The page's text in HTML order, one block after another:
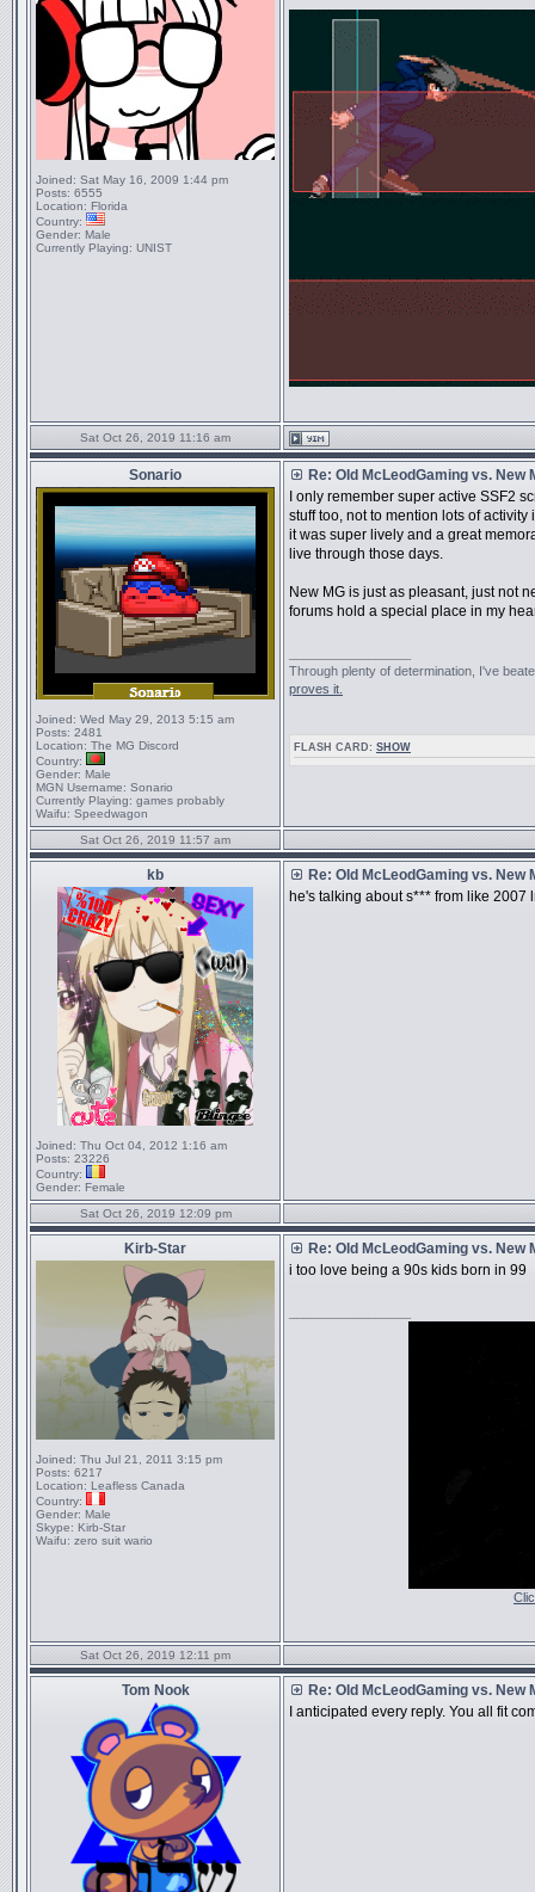
Joined: Sat May 16, 2009 1:44 pm
Posts: 6555
Location: Florida
Country:
Gender: Male
Currently Playing: UNIST
Sat Oct 26, 2019 11:16 am
Sonario
Joined: Wed May 29, 2013 5:15 am
Posts: 2481
Location: The MG Discord
Country:
Gender: Male
MGN Username: Sonario
Currently Playing: games probably
Waifu: Speedwagon
Re: Old McLeodGaming vs. New
I only remember super active SSF2
stuff too, not to mention lots of
it was super lively and a great
live through those days.
New MG is just as pleasant, just not
forums hold a special place in my
Through plenty of determination, I've
proves it.
FLASH CARD: SHOW
Sat Oct 26, 2019 11:57 am
kb
Joined: Thu Oct 04, 2012 1:16 am
Posts: 23226
Country:
Gender: Female
Re: Old McLeodGaming vs. New
he's talking about s*** from like 2007
Sat Oct 26, 2019 12:09 pm
Kirb-Star
Joined: Thu Jul 21, 2011 3:15 pm
Posts: 6217
Location: Leafless Canada
Country:
Gender: Male
Skype: Kirb-Star
Waifu: zero suit wario
Re: Old McLeodGaming vs. New
i too love being a 90s kids born in 99
Sat Oct 26, 2019 12:11 pm
Tom Nook
Re: Old McLeodGaming vs. New
I anticipated every reply. You all fit